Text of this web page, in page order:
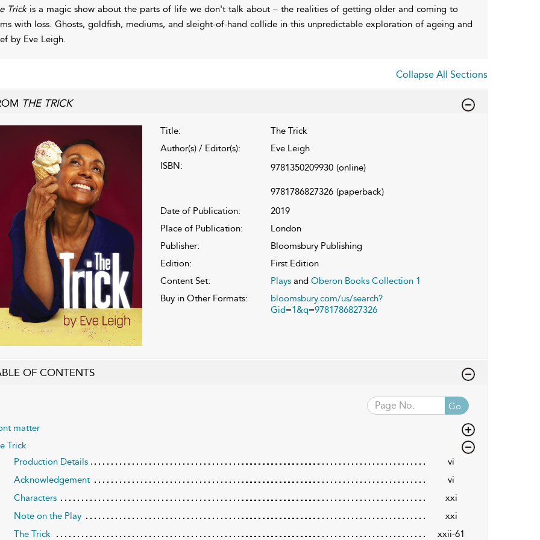
Trickis a magic show about the parts of life we don't talk about – the realities of getting older and coming to
with loss. Ghosts, goldfish, mediums, and sleight-of-hand collide in this unpredictable exploration of ageing and
by Eve Leigh.
Collapse All Sections
THE TRICK
Title:
The Trick
Author(s) / Editor(s):
Eve Leigh
ISBN:
9781350209930 (online)
9781786827326 (paperback)
Date of Publication:
2019
Place of Publication:
London
Publisher:
Bloomsbury Publishing
Edition:
First Edition
Content Set:
Playsand Oberon Books Collection 1
Buy in Other Formats:
bloomsbury.com/us/search?
Gid=1&q=9781786827326
OF CONTENTS
Go
matter
Trick
Production Details
vi
Acknowledgement
vi
Characters
xxi
Note on the Play
xxi
The Trick
xxii-61